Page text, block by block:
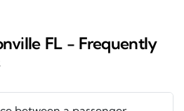
FL - Frequently